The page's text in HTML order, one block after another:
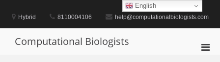
contentHybrid 8110004106 help@computationalbiologists.com
Computational Biologists
English